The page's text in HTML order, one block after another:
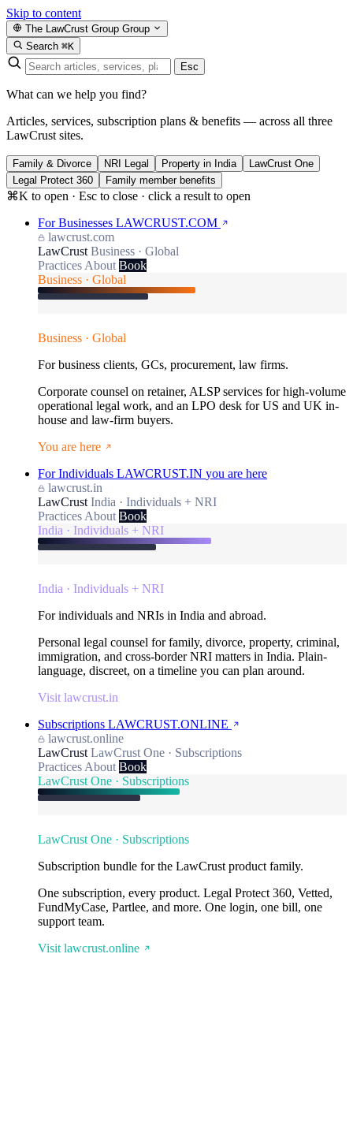
Skip to content
The LawCrust Group Group
Search ⌘K
Esc
What can we help you find?
Articles, services, subscription plans & benefits — across all three
LawCrust sites.
Family & Divorce NRI Legal Property in India
LawCrust One
Legal Protect 360
Family member benefits
⌘K to open · Esc to close · click a result to open
For Businesses LAWCRUST.COM
lawcrust.com
LawCrust Business · Global
Practices About Book
Business · Global
Business · Global
For business clients, GCs, procurement, law firms.
Corporate counsel on retainer, ALSP services for high-volume
operational legal work, and an LPO desk for US and UK in-
house and law-firm buyers.
You are here
For Individuals LAWCRUST.IN you are here
lawcrust.in
LawCrust India · Individuals + NRI
Practices About Book
India · Individuals + NRI
India · Individuals + NRI
For individuals and NRIs in India and abroad.
Personal legal counsel for family, divorce, property, criminal,
immigration, and cross-border NRI matters in India. Plain-
language, discreet, on a timeline you can plan around.
Visit lawcrust.in
Subscriptions LAWCRUST.ONLINE
lawcrust.online
LawCrust LawCrust One · Subscriptions
Practices About Book
LawCrust One · Subscriptions
LawCrust One · Subscriptions
Subscription bundle for the LawCrust product family.
One subscription, every product. Legal Protect 360, Vetted,
FundMyCase, Partlee, and more. One login, one bill, one
support team.
Visit lawcrust.online